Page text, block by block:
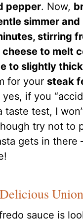
pepper. Now,
simmer
stirring
cheese to melt
to slightly
for your steak
yes, if you
taste test, I
try not to
gets in there
sauce is